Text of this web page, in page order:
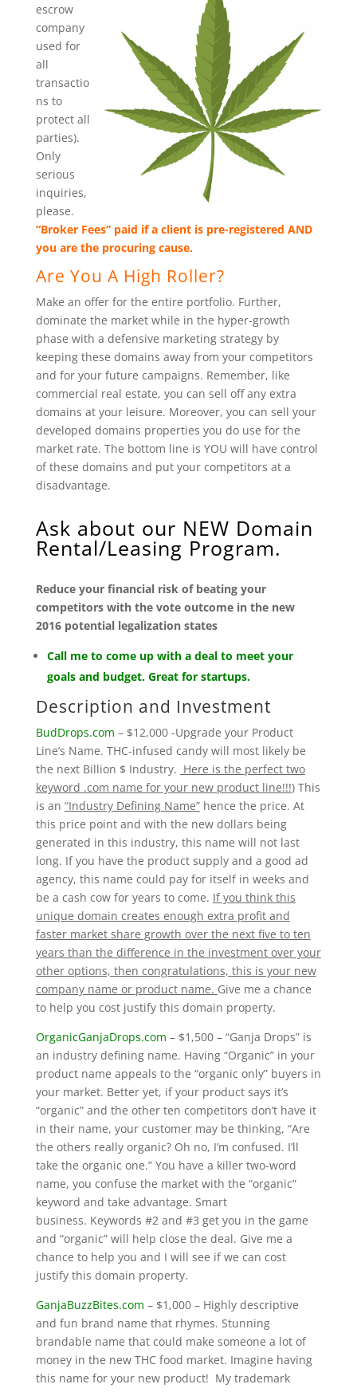
escrow
company
used for
all
transactio
ns to
protect all
parties).
Only
serious
inquiries,
please.
“Broker Fees” paid if a client is pre-registered AND
you are the procuring cause.
Are You A High Roller?
Make an offer for the entire portfolio. Further,
dominate the market while in the hyper-growth
phase with a defensive marketing strategy by
keeping these domains away from your competitors
and for your future campaigns. Remember, like
commercial real estate, you can sell off any extra
domains at your leisure. Moreover, you can sell your
developed domains properties you do use for the
market rate. The bottom line is YOU will have control
of these domains and put your competitors at a
disadvantage.
Ask about our NEW Domain
Rental/Leasing Program.
Reduce your financial risk of beating your
competitors with the vote outcome in the new
2016 potential legalization states
Call me to come up with a deal to meet your
goals and budget. Great for startups.
Description and Investment
BudDrops.com – $12,000 -Upgrade your Product
Line’s Name. THC-infused candy will most likely be
the next Billion $ Industry. Here is the perfect two
keyword .com name for your new product line!!!) This
is an “Industry Defining Name”hence the price. At
this price point and with the new dollars being
generated in this industry, this name will not last
long. If you have the product supply and a good ad
agency, this name could pay for itself in weeks and
be a cash cow for years to come. If you think this
unique domain creates enough extra profit and
faster market share growth over the next five to ten
years than the difference in the investment over your
other options, then congratulations, this is your new
company name or product name. Give me a chance
to help you cost justify this domain property.
OrganicGanjaDrops.com – $1,500 – “Ganja Drops” is
an industry defining name. Having “Organic” in your
product name appeals to the “organic only” buyers in
your market. Better yet, if your product says it’s
“organic” and the other ten competitors don’t have it
in their name, your customer may be thinking, “Are
the others really organic? Oh no, I’m confused. I’ll
take the organic one.” You have a killer two-word
name, you confuse the market with the “organic”
keyword and take advantage. Smart
business. Keywords #2 and #3 get you in the game
and “organic” will help close the deal. Give me a
chance to help you and I will see if we can cost
justify this domain property.
GanjaBuzzBites.com – $1,000 – Highly descriptive
and fun brand name that rhymes. Stunning
brandable name that could make someone a lot of
money in the new THC food market. Imagine having
this name for your new product! My trademark